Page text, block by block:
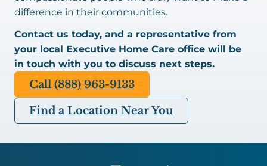
difference in their communities.
Contact us today, and a representative from
your local Executive Home Care office will be
in touch with you to discuss next steps.
Call (888) 963-9133
Find a Location Near You